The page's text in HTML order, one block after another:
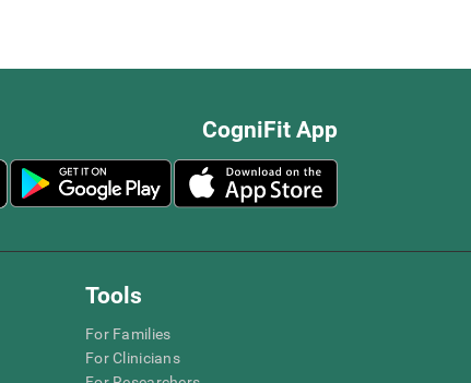
CogniFit App
Tools
For Families
For Clinicians